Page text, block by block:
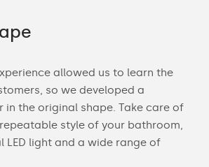
allowed us to learn the
so we developed a
in the original shape. Take care of
style of your bathroom,
LED light and a wide range of